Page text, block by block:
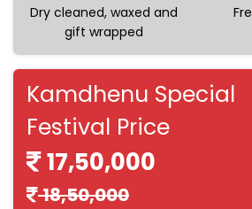
Dry cleaned, waxed and
gift wrapped
Kamdhenu Special
Festival Price
17,50,000
18,50,000